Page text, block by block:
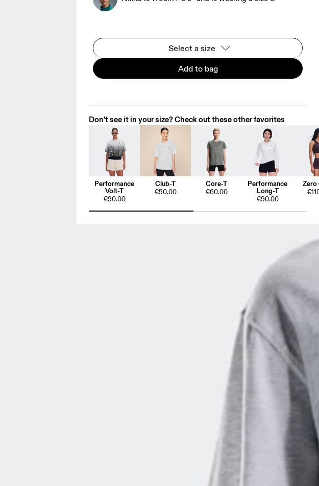
Select a size
Add to bag
Don't see it in your size? Check out these other favorites
Performance
Volt-T
€90.00
Club-T
€50.00
Core-T
€60.00
Performance
Long-T
€90.00
Zero